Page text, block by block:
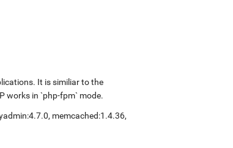
It is similiar to the
works in `php-fpm` mode.
, memcached:1.4.36,